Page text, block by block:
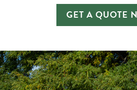
GET A QUOTE